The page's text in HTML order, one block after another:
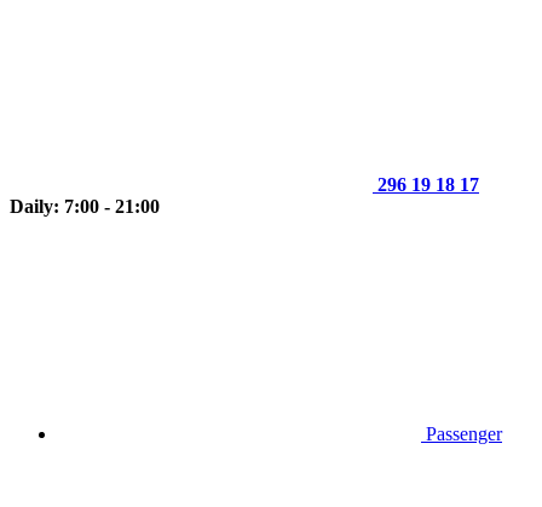
296 19 18 17
Daily: 7:00 - 21:00
Passenger